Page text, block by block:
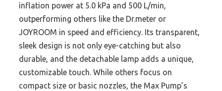
inflation power at 5.0 kPa and 500 L/min,
outperforming others like the Dr.meter or
JOYROOM in speed and efficiency. Its transparent,
sleek design is not only eye-catching but also
durable, and the detachable lamp adds a unique,
customizable touch. While others focus on
compact size or basic nozzles, the Max Pump’s